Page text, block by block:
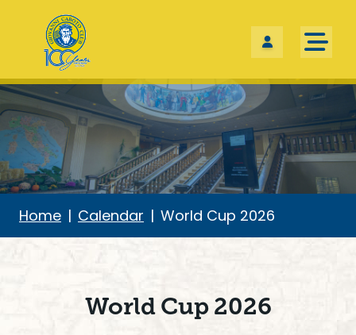
Home Calendar World Cup 2026
World Cup 2026